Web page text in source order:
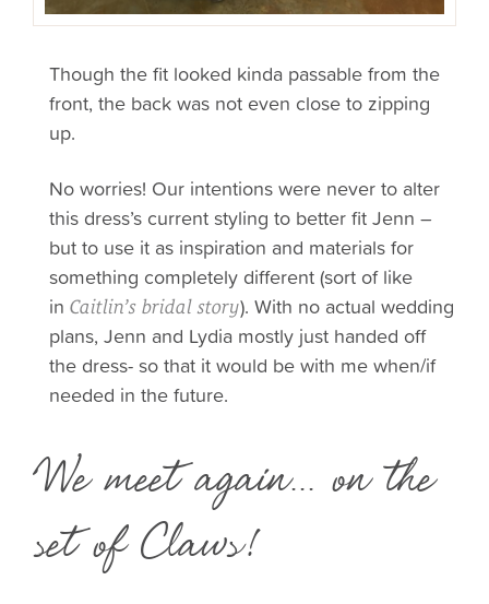
Though the fit looked kinda passable from the
front, the back was not even close to zipping
up.
No worries! Our intentions were never to alter
this dress’s current styling to better fit Jenn –
but to use it as inspiration and materials for
something completely different (sort of like
in Caitlin’s bridal story). With no actual wedding
plans, Jenn and Lydia mostly just handed off
the dress- so that it would be with me when/if
needed in the future.
We meet again... on the
set of Claws!